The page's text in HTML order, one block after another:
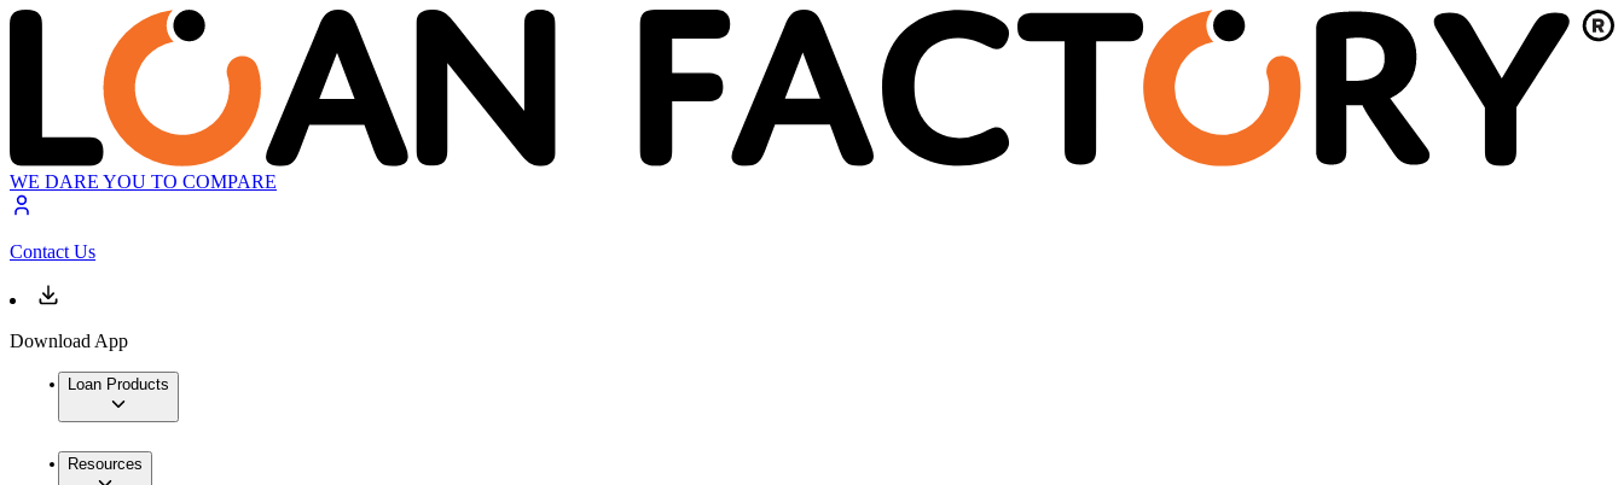
WE DARE YOU TO COMPARE
Contact Us
Download App
Loan Products
Resources